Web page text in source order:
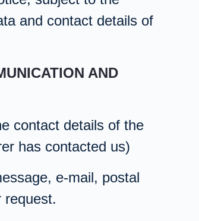
and contact details of
AND
contact details of the
has contacted us)
e-mail, postal
request.